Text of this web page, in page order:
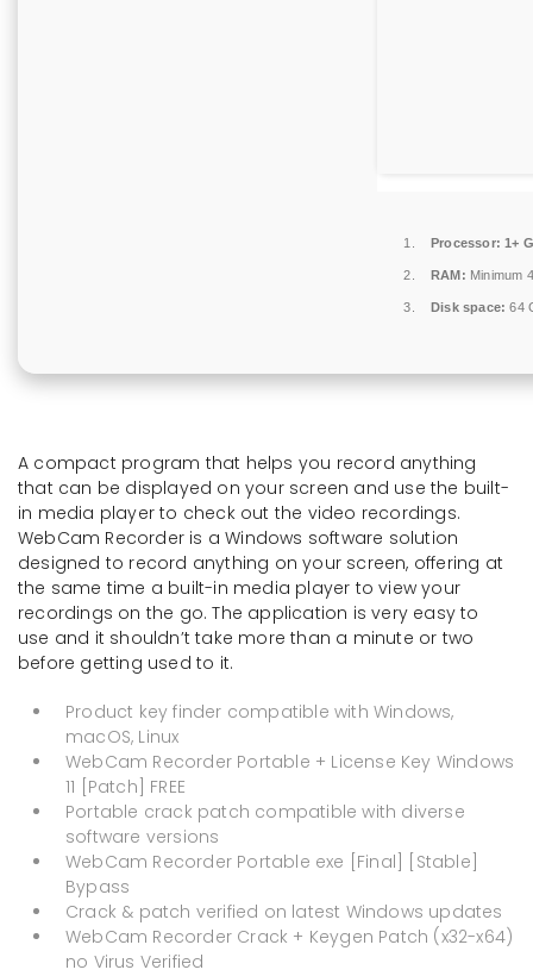
Processor: 1+
RAM: Minimum
Disk space: 64
A compact program that helps you record anything
that can be displayed on your screen and use the built-
in media player to check out the video recordings.
WebCam Recorder is a Windows software solution
designed to record anything on your screen, offering at
the same time a built-in media player to view your
recordings on the go. The application is very easy to
use and it shouldn’t take more than a minute or two
before getting used to it.
Product key finder compatible with Windows,
macOS, Linux
WebCam Recorder Portable + License Key Windows
11 [Patch] FREE
Portable crack patch compatible with diverse
software versions
WebCam Recorder Portable exe [Final] [Stable]
Bypass
Crack & patch verified on latest Windows updates
WebCam Recorder Crack + Keygen Patch (x32-x64)
no Virus Verified